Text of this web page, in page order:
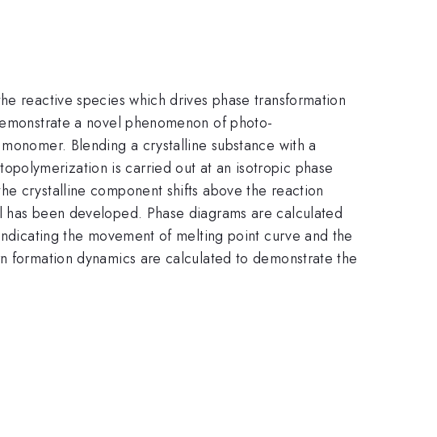
reactive species which drives phase transformation
a novel phenomenon of photo-
Blending a crystalline substance with a
is carried out at an isotropic phase
crystalline component shifts above the reaction
been developed. Phase diagrams are calculated
the movement of melting point curve and the
dynamics are calculated to demonstrate the